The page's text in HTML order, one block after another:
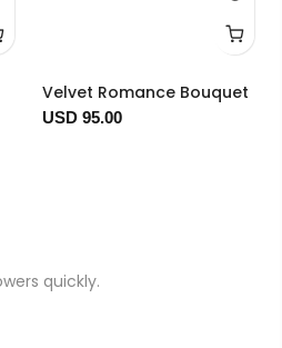
Velvet Romance Bouquet
USD 95.00
quickly.